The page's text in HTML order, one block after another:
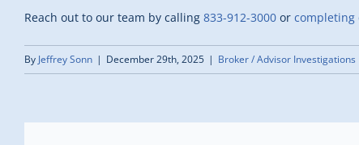
Reach out to our team by calling 833-912-3000 or completing
By Jeffrey Sonn | December 29th, 2025 | Broker / Advisor Investigations